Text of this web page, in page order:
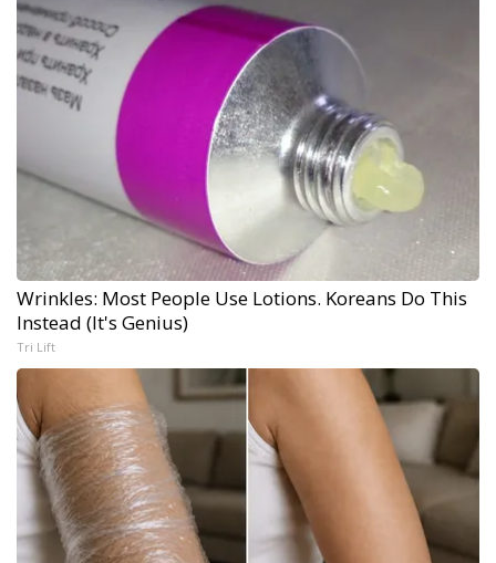
Wrinkles: Most People Use Lotions. Koreans Do This
Instead (It's Genius)
Tri Lift